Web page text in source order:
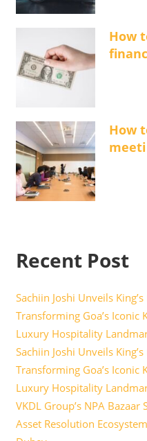
How
How
Recent Post
Sachiin Joshi Unveils
Transforming Goa’s Iconic
Luxury Hospitality
Sachiin Joshi Unveils
Transforming Goa’s Iconic
Luxury Hospitality
VKDL Group’s NPA Bazaar
Asset Resolution